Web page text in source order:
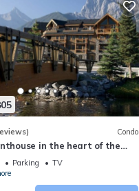
Condo
in the heart of the
Walk to busy
Parking
TV